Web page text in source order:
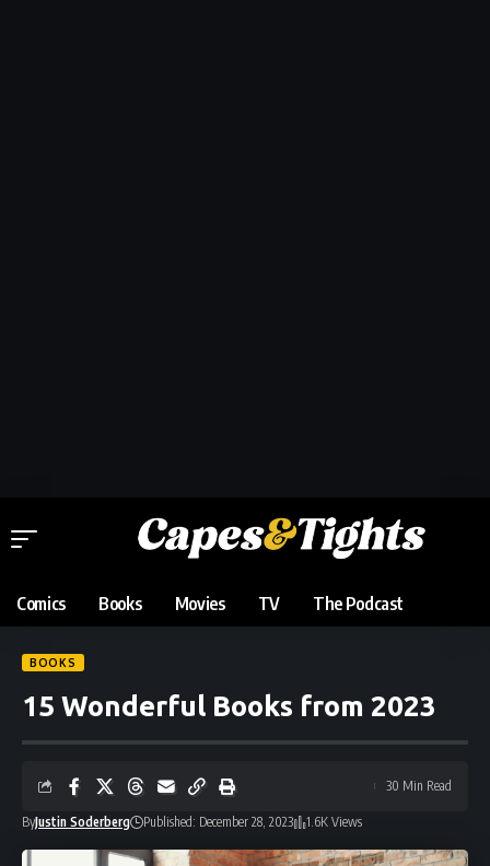
Comics Books Movies TV The Podcast
BOOKS
15 Wonderful Books from 2023
ByJustin Soderberg Published: December 28, 2023 1.6K Views
30 Min Read